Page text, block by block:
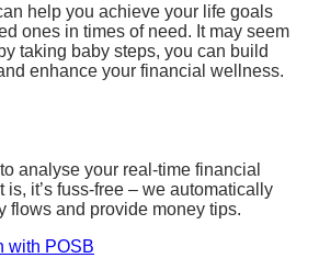
help you achieve your life goals
ones in times of need. It may seem
taking baby steps, you can build
enhance your financial wellness.
analyse your real-time financial
is, it’s fuss-free – we automatically
flows and provide money tips.
with POSB